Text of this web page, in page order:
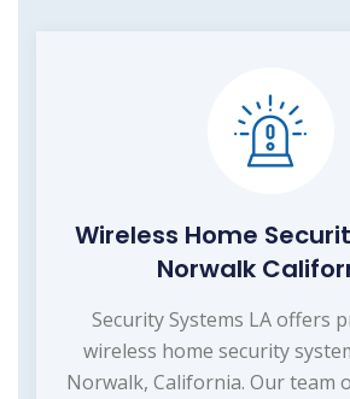
Wireless Home
Norwalk
Security Systems LA offers
wireless home security
Norwalk, California. Our team